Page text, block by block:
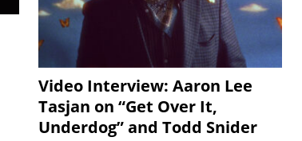
Video Interview: Aaron Lee
Tasjan on “Get Over It,
Underdog” and Todd Snider